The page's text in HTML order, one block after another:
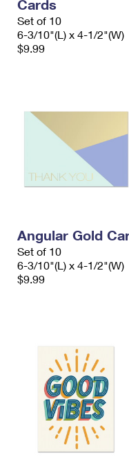
Cards
Set of 10
6-3/10"(L) x 4-1/2"(W)
$9.99
Angular Gold
Set of 10
6-3/10"(L) x 4-1/2"(W)
$9.99